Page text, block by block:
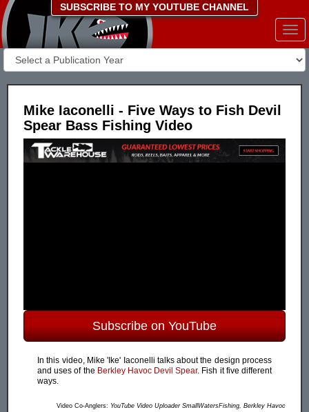
SUBSCRIBE TO MY YOUTUBE CHANNEL
Mike Iaconelli - Five Ways to Fish Devil
Spear Bass Fishing Video
Subscribe on YouTube
In this video, Mike 'Ike' Iaconelli talks about the design process
and uses of the Berkley Havoc Devil Spear. Fish it five different
ways.
Video Co-Anglers: YouTube Video Uploader SmallWatersFishing, Berkley Havoc